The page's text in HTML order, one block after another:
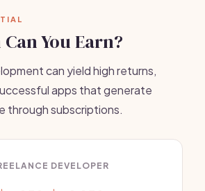
You Earn?
can yield high returns,
apps that generate
through subscriptions.
DEVELOPER